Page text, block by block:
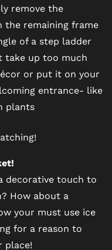
remove the
the remaining frame
of a step ladder
take up too much
or put it on your
entrance- like
decorative touch to
How about a
your must use ice
for a reason to
place!